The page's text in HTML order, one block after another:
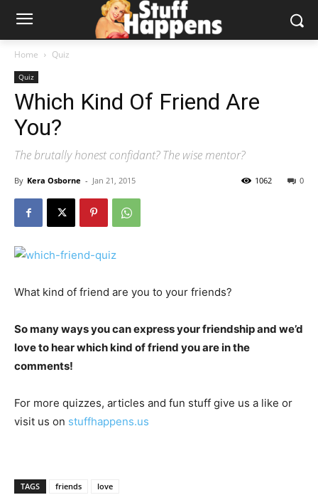
Home Quiz
Quiz
Which Kind Of Friend Are
You?
The brutally honest confidant? The wise mentor?
By Kera Osborne - Jan 21, 2015 0
1062
What kind of friend are you to your friends?
So many ways you can express your friendship and we’d
love to hear which kind of friend you are in the
comments!
For more quizzes, articles and fun stuff give us a like or
visit us on stuffhappens.us
TAGS friends love